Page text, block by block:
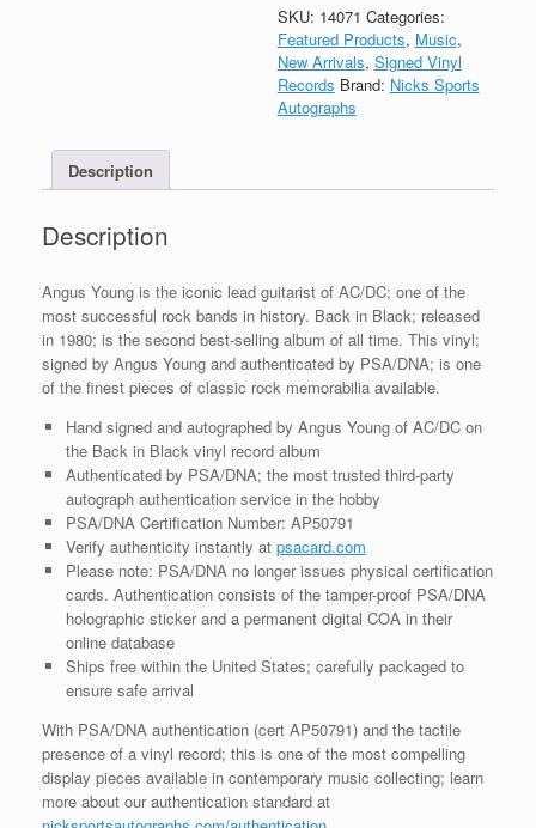
Autograph
Back
In
Black
Vinyl
PSA/DNA
SKU: 14071 Categories:
Featured Products, Music,
New Arrivals, Signed Vinyl
Records Brand: Nicks Sports
Autographs
Description
Description
Angus Young is the iconic lead guitarist of AC/DC; one of the
most successful rock bands in history. Back in Black; released
in 1980; is the second best-selling album of all time. This vinyl;
signed by Angus Young and authenticated by PSA/DNA; is one
of the finest pieces of classic rock memorabilia available.
Hand signed and autographed by Angus Young of AC/DC on
the Back in Black vinyl record album
Authenticated by PSA/DNA; the most trusted third-party
autograph authentication service in the hobby
PSA/DNA Certification Number: AP50791
Verify authenticity instantly at psacard.com
Please note: PSA/DNA no longer issues physical certification
cards. Authentication consists of the tamper-proof PSA/DNA
holographic sticker and a permanent digital COA in their
online database
Ships free within the United States; carefully packaged to
ensure safe arrival
With PSA/DNA authentication (cert AP50791) and the tactile
presence of a vinyl record; this is one of the most compelling
display pieces available in contemporary music collecting; learn
more about our authentication standard at